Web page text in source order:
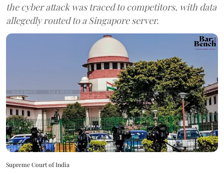
the cyber attack was traced to competitors, with data
allegedly routed to a Singapore server.
Supreme Court of India